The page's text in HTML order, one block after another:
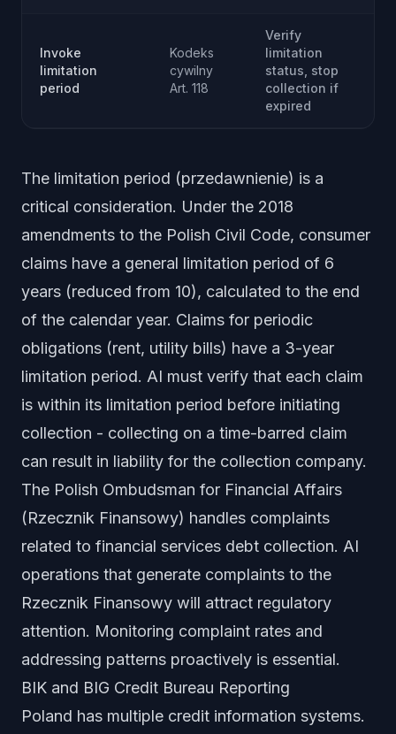
Invoke
limitation
period
Kodeks
cywilny
Art. 118
Verify
limitation
status, stop
collection if
expired
The limitation period (przedawnienie) is a
critical consideration. Under the 2018
amendments to the Polish Civil Code, consumer
claims have a general limitation period of 6
years (reduced from 10), calculated to the end
of the calendar year. Claims for periodic
obligations (rent, utility bills) have a 3-year
limitation period. AI must verify that each claim
is within its limitation period before initiating
collection - collecting on a time-barred claim
can result in liability for the collection company.
The Polish Ombudsman for Financial Affairs
(Rzecznik Finansowy) handles complaints
related to financial services debt collection. AI
operations that generate complaints to the
Rzecznik Finansowy will attract regulatory
attention. Monitoring complaint rates and
addressing patterns proactively is essential.
BIK and BIG Credit Bureau Reporting
Poland has multiple credit information systems.